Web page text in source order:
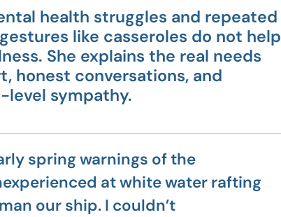
health struggles and repeated
like casseroles do not help
She explains the real needs
honest conversations, and
level sympathy.
spring warnings of the
at white water rafting
our ship. I couldn’t